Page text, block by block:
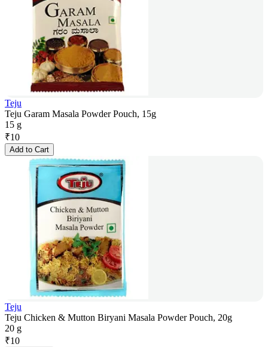
Teju
Teju Garam Masala Powder Pouch, 15g
15 g
₹10
Add to Cart
Teju
Teju Chicken & Mutton Biryani Masala Powder Pouch, 20g
20 g
₹10